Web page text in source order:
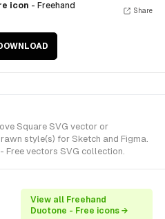
icon - Freehand
Share
Square SVG vector or
style(s) for Sketch and Figma.
Free vectors SVG collection.
View all Freehand
Duotone - Free icons →